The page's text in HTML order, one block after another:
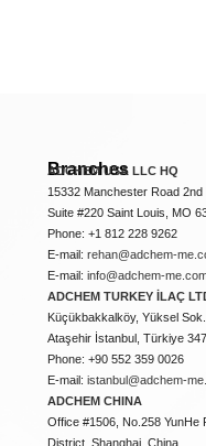
Branches
ADCHEM USA LLC HQ
15332 Manchester Road 2nd
Suite #220 Saint Louis, MO
Phone: +1 812 228 9262
E-mail:rehan@adchem-
E-mail:info@adchem-
ADCHEM TURKEY İLAÇ
Küçükbakkalköy, Yüksel
Ataşehir İstanbul, Türkiye
Phone: +90 552 359 0026
E-mail:istanbul@adchem-
ADCHEM CHINA
Office #1506, No.258 YunHe
District, Shanghai, China